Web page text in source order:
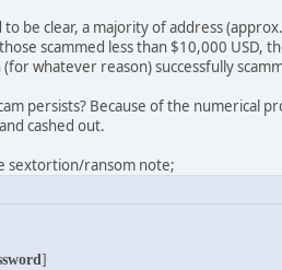
to be clear, a majority of address
scammed less than $10,000 USD,
whatever reason) successfully
persists? Because of the numerical
cashed out.
sextortion/ransom note;
]